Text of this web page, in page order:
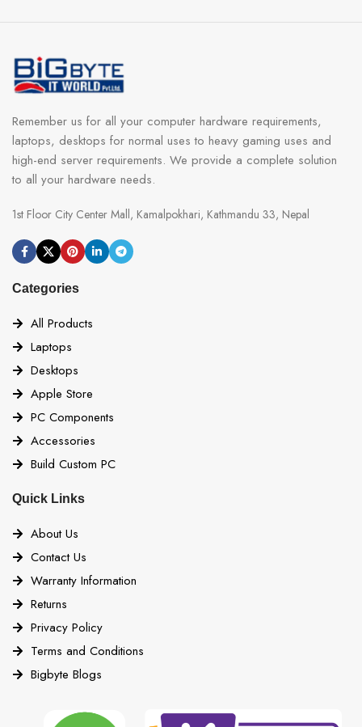
Remember us for all your computer hardware requirements,
laptops, desktops for normal uses to heavy gaming uses and
high-end server requirements. We provide a complete solution
to all your hardware needs.
1st Floor City Center Mall, Kamalpokhari, Kathmandu 33, Nepal
Categories
All Products
Laptops
Desktops
Apple Store
PC Components
Accessories
Build Custom PC
Quick Links
About Us
Contact Us
Warranty Information
Returns
Privacy Policy
Terms and Conditions
Bigbyte Blogs